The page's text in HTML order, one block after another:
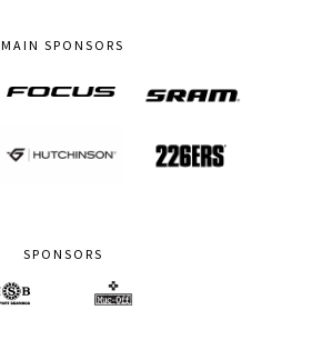
MAIN SPONSORS
SPONSORS